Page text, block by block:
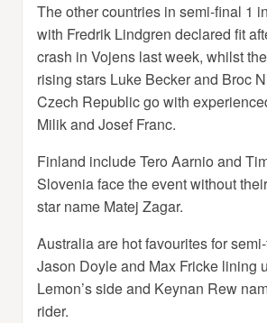
The other countries in semi-final 1
with Fredrik Lindgren declared fit
crash in Vojens last week, whilst
rising stars Luke Becker and Broc
Czech Republic go with
Milik and Josef Franc.
Finland include Tero Aarnio and
Slovenia face the event without
star name Matej Zagar.
Australia are hot favourites for
Jason Doyle and Max Fricke lining
Lemon’s side and Keynan Rew
rider.